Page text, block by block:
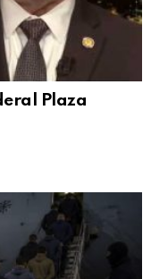
Plaza